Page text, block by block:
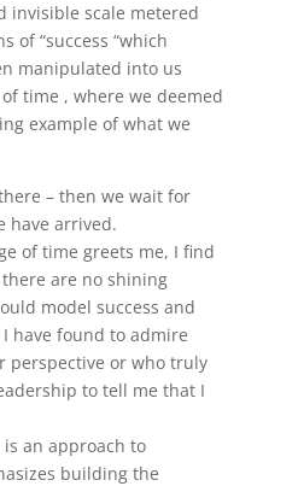
invisible scale metered
of “success “which
manipulated into us
time , where we deemed
example of what we
– then we wait for
have arrived.
of time greets me, I find
are no shining
model success and
have found to admire
perspective or who truly
to tell me that I
an approach to
building the